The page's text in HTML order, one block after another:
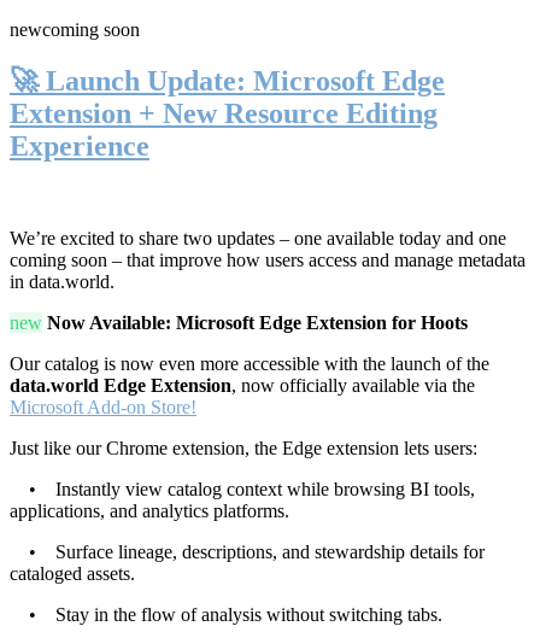
newcoming soon
🚀 Launch Update: Microsoft Edge
Extension + New Resource Editing
Experience
We’re excited to share two updates – one available today and one
coming soon – that improve how users access and manage metadata
in data.world.
new Now Available: Microsoft Edge Extension for Hoots
Our catalog is now even more accessible with the launch of the
data.world Edge Extension, now officially available via the
Microsoft Add-on Store!
Just like our Chrome extension, the Edge extension lets users:
• Instantly view catalog context while browsing BI tools,
applications, and analytics platforms.
• Surface lineage, descriptions, and stewardship details for
cataloged assets.
• Stay in the flow of analysis without switching tabs.